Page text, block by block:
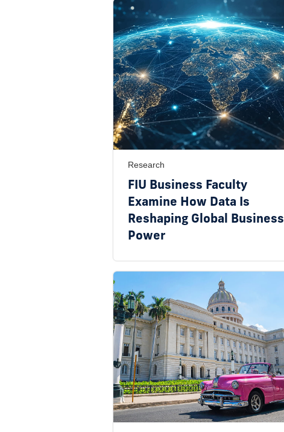
Research
FIU Business Faculty
Examine How Data Is
Reshaping Global Business
Power